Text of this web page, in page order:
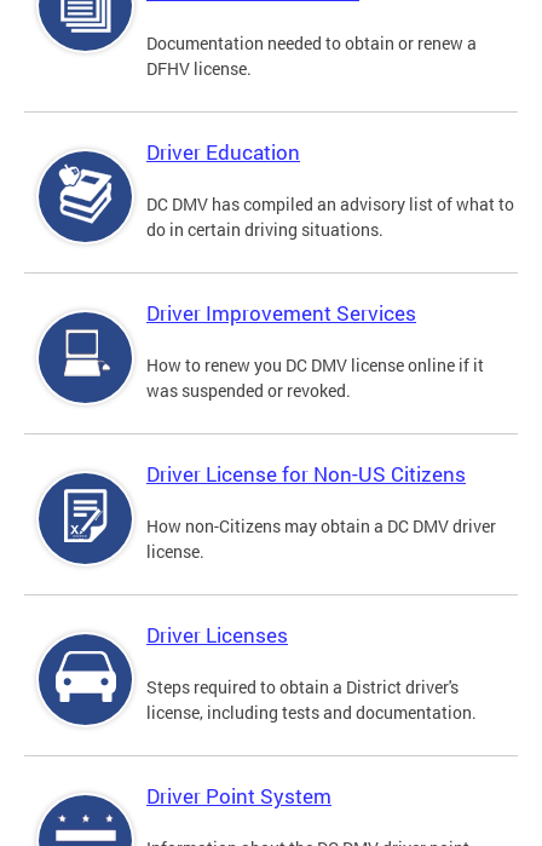
Documentation needed to obtain or renew a
DFHV license.
Driver Education
DC DMV has compiled an advisory list of what to
do in certain driving situations.
Driver Improvement Services
How to renew you DC DMV license online if it
was suspended or revoked.
Driver License for Non-US Citizens
How non-Citizens may obtain a DC DMV driver
license.
Driver Licenses
Steps required to obtain a District driver's
license, including tests and documentation.
Driver Point System